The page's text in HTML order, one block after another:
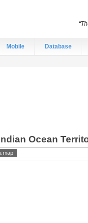
Mobile Database
Ocean
map